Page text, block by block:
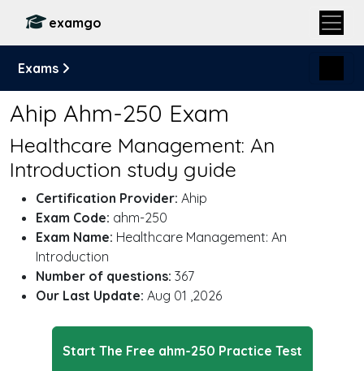
examgo
Exams
Ahip Ahm-250 Exam
Healthcare Management: An
Introduction study guide
Certification Provider: Ahip
Exam Code: ahm-250
Exam Name: Healthcare Management: An
Introduction
Number of questions: 367
Our Last Update: Aug 01 ,2026
Start The Free ahm-250 Practice Test